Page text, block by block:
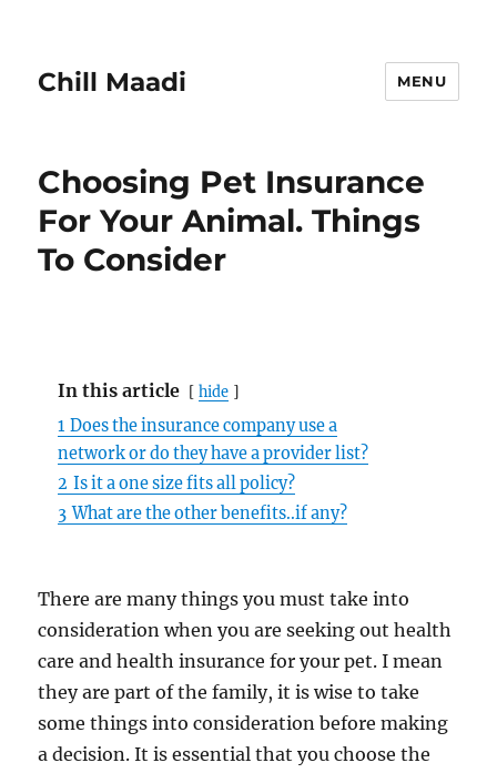
Chill Maadi MENU
Choosing Pet Insurance
For Your Animal. Things
To Consider
In this article hide
1 Does the insurance company use a
network or do they have a provider list?
2 Is it a one size fits all policy?
3 What are the other benefits..if any?
There are many things you must take into
consideration when you are seeking out health
care and health insurance for your pet. I mean
they are part of the family, it is wise to take
some things into consideration before making
a decision. It is essential that you choose the